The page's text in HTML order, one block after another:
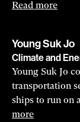
Read more
Young Suk Jo
Climate and
Young Suk Jo
transportation
ships to run on
more